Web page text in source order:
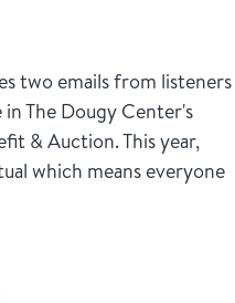
two emails from listeners
The Dougy Center's
& Auction. This year,
which means everyone